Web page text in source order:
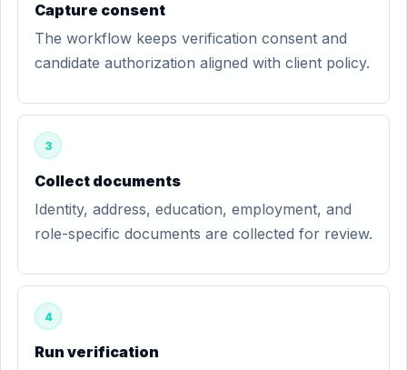
Capture consent
The workflow keeps verification consent and
candidate authorization aligned with client policy.
3
Collect documents
Identity, address, education, employment, and
role-specific documents are collected for review.
4
Run verification